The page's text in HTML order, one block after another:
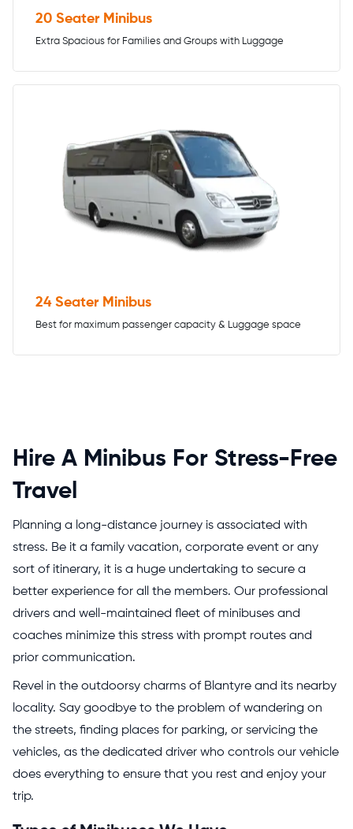
20 Seater Minibus
Extra Spacious for Families and Groups with Luggage
24 Seater Minibus
Best for maximum passenger capacity & Luggage space
Hire A Minibus For Stress-Free
Travel
Planning a long-distance journey is associated with
stress. Be it a family vacation, corporate event or any
sort of itinerary, it is a huge undertaking to secure a
better experience for all the members. Our professional
drivers and well-maintained fleet of minibuses and
coaches minimize this stress with prompt routes and
prior communication.
Revel in the outdoorsy charms of Blantyre and its nearby
locality. Say goodbye to the problem of wandering on
the streets, finding places for parking, or servicing the
vehicles, as the dedicated driver who controls our vehicle
does everything to ensure that you rest and enjoy your
trip.